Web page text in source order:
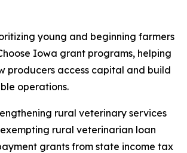
young and beginning farmers
Iowa grant programs, helping
producers access capital and build
operations.
rural veterinary services
rural veterinarian loan
grants from state income tax